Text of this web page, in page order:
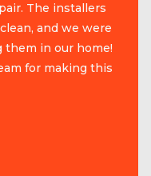
The installers
and we were
them in our home!
for making this